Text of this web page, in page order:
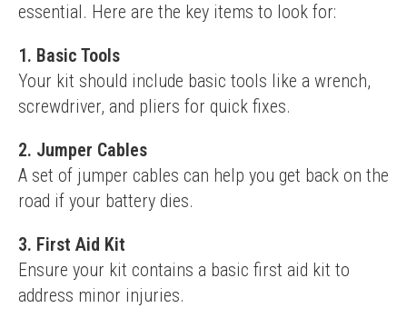
essential. Here are the key items to look for:
1. Basic Tools
Your kit should include basic tools like a wrench,
screwdriver, and pliers for quick fixes.
2. Jumper Cables
A set of jumper cables can help you get back on the
road if your battery dies.
3. First Aid Kit
Ensure your kit contains a basic first aid kit to
address minor injuries.